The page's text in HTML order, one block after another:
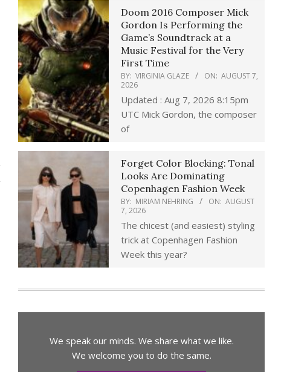
Doom 2016 Composer Mick
Gordon Is Performing the
Game’s Soundtrack at a
Music Festival for the Very
First Time
BY: VIRGINIA GLAZE ON: AUGUST 7,
2026
Updated : Aug 7, 2026 8:15pm
UTC Mick Gordon, the composer
of
Forget Color Blocking: Tonal
Looks Are Dominating
Copenhagen Fashion Week
BY: MIRIAM NEHRING ON: AUGUST
7, 2026
The chicest (and easiest) styling
trick at Copenhagen Fashion
Week this year?
We speak our minds. We share what we like.
We welcome you to do the same.